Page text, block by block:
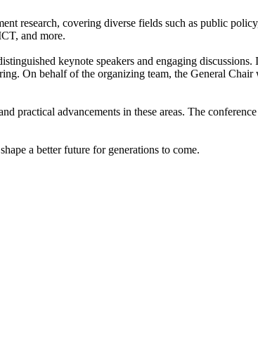
research, covering diverse fields such as public
and more.
keynote speakers and engaging
On behalf of the organizing team, the General
practical advancements in these areas. The
a better future for generations to come.